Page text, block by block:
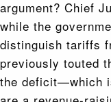
argument? Chief
while the
distinguish tariffs
previously touted
the deficit—which